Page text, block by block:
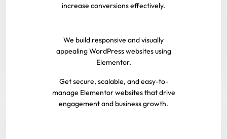
increase conversions effectively.
We build responsive and visually
appealing WordPress websites using
Elementor.
Get secure, scalable, and easy-to-
manage Elementor websites that drive
engagement and business growth.